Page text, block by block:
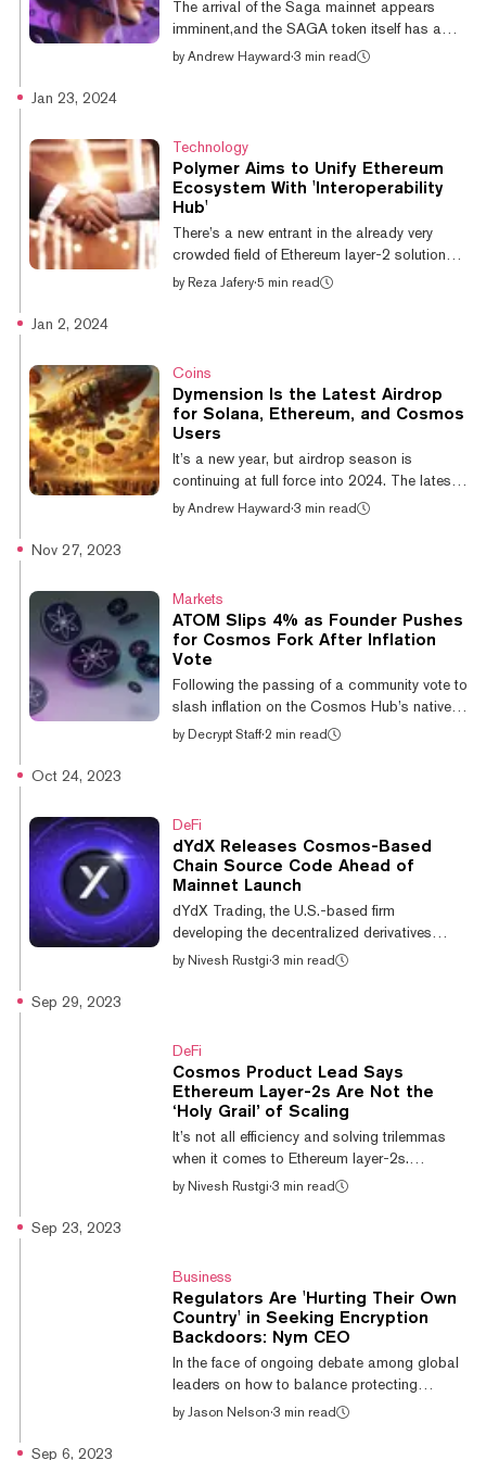
as Ethereum or Bitco...
The arrival of the Saga mainnet appears
imminent,and the SAGA token itself has a
listing date. That’s thanks to massive crypto
supply will be offered up through the promo.
Binance will list the SAGA token on April 9,
and up until that point, Binance customers
can stake Binance Coin (BNB) or the
FDUSD stablecoin into rewards pools via
by Andrew Hayward·3 min read
Jan 23, 2024
Technology
Polymer Aims to Unify Ethereum
Ecosystem With 'Interoperability
Hub'
There’s a new entrant in the already very
crowded field of Ethereum layer-2 solutions—
and this one wants to be the chain that rules
Digital Currency Group. The company plans
to use the cash to build its eponymous
network, which it describes as “the first
Ethereum Layer 2 that provides
interoperability-as-a-service to Ethereum and
by Reza Jafery·5 min read
Jan 2, 2024
Coins
Dymension Is the Latest Airdrop
for Solana, Ethereum, and Cosmos
Users
It’s a new year, but airdrop season is
continuing at full force into 2024. The latest:
Dymension, a network for deploying app
Cosmos and the inter-blockchain
communication protocol (IBC) to enable
connections across various rollup scaling
networks. “Dymension standardizes rollups
with IBC, similar to how tokens were
by Andrew Hayward·3 min read
Nov 27, 2023
Markets
ATOM Slips 4% as Founder Pushes
for Cosmos Fork After Inflation
Vote
Following the passing of a community vote to
slash inflation on the Cosmos Hub’s native
token ATOM to 10%, founder Jae Kwon has
CoinGecko. Proposal 848 passed with
41.1% of the network’s voting power versus
31.9% against, with 6.6% voting for a veto
and 20.4% abstaining. The proposal will see
ATOM’s inflation cut from around 14%...
by Decrypt Staff·2 min read
Oct 24, 2023
DeFi
dYdX Releases Cosmos-Based
Chain Source Code Ahead of
Mainnet Launch
dYdX Trading, the U.S.-based firm
developing the decentralized derivatives
exchange dYdX, has released the open-
exchange. dYdX Trading Founder and CEO
Antonio Juliano said in a statement that,
“With the dYdX Chain, dYdX brings
transparency and security to derivatives
trading with an exchange that is run solely by
by Nivesh Rustgi·3 min read
Sep 29, 2023
DeFi
Cosmos Product Lead Says
Ethereum Layer-2s Are Not the
‘Holy Grail’ of Scaling
It’s not all efficiency and solving trilemmas
when it comes to Ethereum layer-2s.
Susannah Evans, a product lead behind the
separation of liquidity pools across various
networks with no solution for interoperability.
“Layer-2s are no holy grail,” she said. “Each
layer-2 ecosystem is a silo of its own.”
Ethereum Layer-2 Arbitru...
by Nivesh Rustgi·3 min read
Sep 23, 2023
Business
Regulators Are 'Hurting Their Own
Country' in Seeking Encryption
Backdoors: Nym CEO
In the face of ongoing debate among global
leaders on how to balance protecting
citizens from scams, exploitation, and
by Jason Nelson·3 min read
Sep 6, 2023